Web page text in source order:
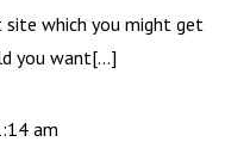
which you might get
you want[…]
am